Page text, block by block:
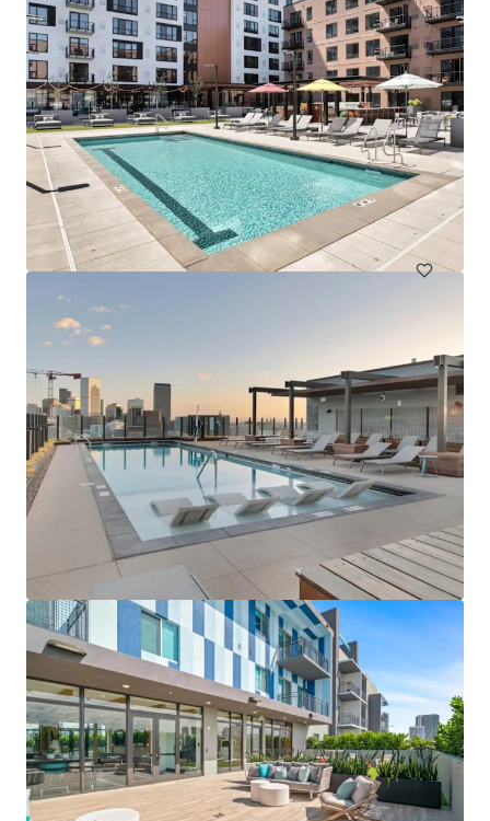
518 Meeker Avenue
511 Meeker Avenue, Brooklyn, NY, 11222, US
10 单元
居住/多户住宅
$12.9 Million Non-Performing Multifamily Loan | New
York City, NY
33 单元
居住/多户住宅 已签合同